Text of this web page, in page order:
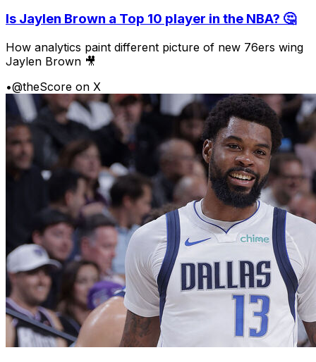
Is Jaylen Brown a Top 10 player in the NBA? 🤔
How analytics paint different picture of new 76ers wing
Jaylen Brown 🎥
•@theScore on X